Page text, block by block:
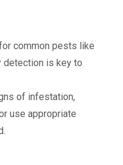
common pests like
detection is key to
of infestation,
use appropriate